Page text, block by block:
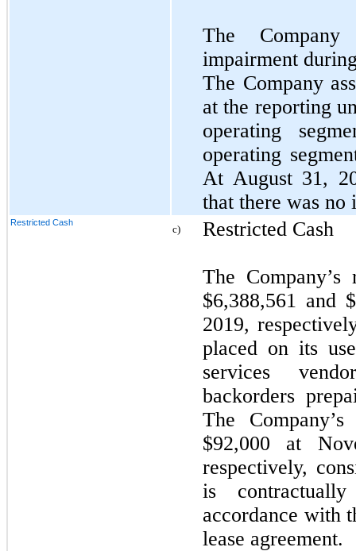
The
impairment
The Company
at the reporting
operating
operating
At August 31,
that there was
Restricted Cash
c) Restricted Cash
The
$6,388,561 and
2019,
placed on its
services
backorders
The
$92,000 at
respectively,
is
accordance with
lease agreement.